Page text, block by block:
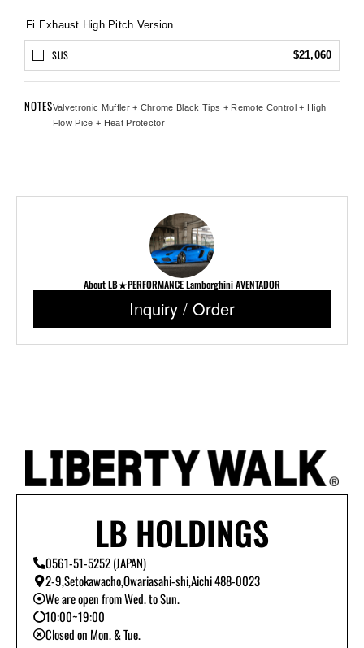
Fi Exhaust High Pitch Version
SUS $21,060
NOTESValvetronic Muffler + Chrome Black Tips + Remote Control + High
Flow Pice + Heat Protector
About LB★PERFORMANCE Lamborghini AVENTADOR
Inquiry / Order
LB HOLDINGS
0561-51-5252 (JAPAN)
2-9,Setokawacho,Owariasahi-shi,Aichi 488-0023
We are open from Wed. to Sun.
10:00~19:00
Closed on Mon. & Tue.